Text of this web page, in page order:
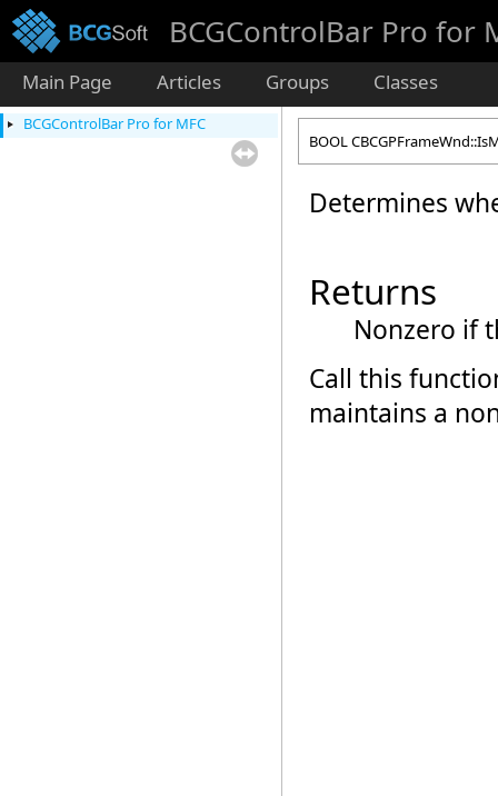
BCGControlBar Pro for
Main Page Articles Groups Classes
BCGControlBar Pro for MFC
BOOL
Determines
Returns
Nonzero if
Call this
maintains a